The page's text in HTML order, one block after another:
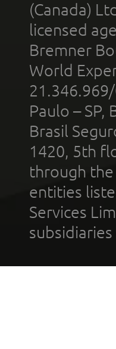
(Canada)
licensed
Bremner
World
Paulo –
Brasil
1420, 5th
through the
entities
Services